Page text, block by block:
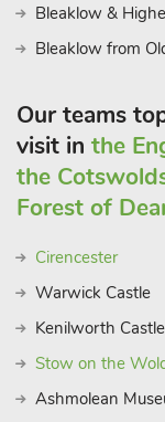
Bleaklow &
Bleaklow from
Our teams
visit in the
the
Forest of
Cirencester
Warwick Castle
Kenilworth Castle
Stow on the
Ashmolean